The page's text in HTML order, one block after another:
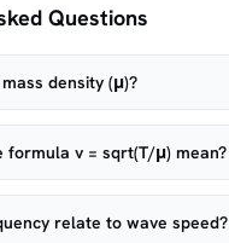
Questions
density (μ)?
formula v = sqrt(T/μ) mean?
relate to wave speed?